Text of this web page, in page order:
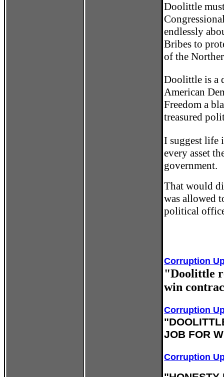
Doolittle
endlessly
Bribes to
of the
Doolittle is a
American
Freedom a
treasured
I suggest life
every asset
government.
That would
was allowed
political
Corruption
"Doolittle
win
Corruption
JOB FOR
Corruption